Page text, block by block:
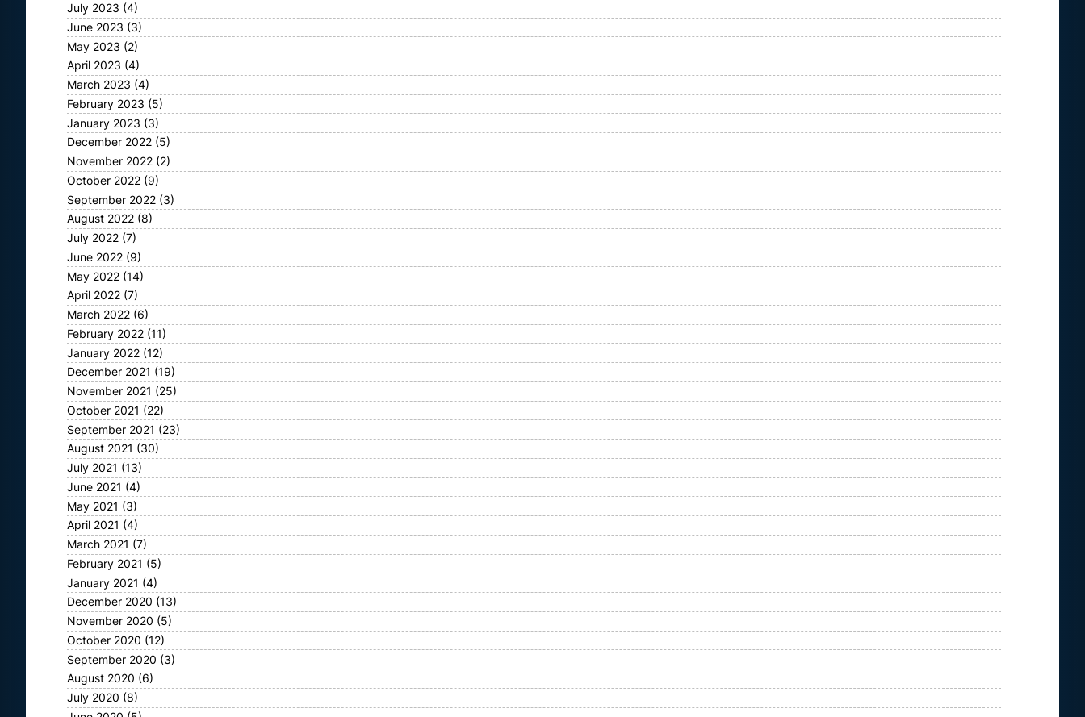
July 2023 (4)
June 2023 (3)
May 2023 (2)
April 2023 (4)
March 2023 (4)
February 2023 (5)
January 2023 (3)
December 2022 (5)
November 2022 (2)
October 2022 (9)
September 2022 (3)
August 2022 (8)
July 2022 (7)
June 2022 (9)
May 2022 (14)
April 2022 (7)
March 2022 (6)
February 2022 (11)
January 2022 (12)
December 2021 (19)
November 2021 (25)
October 2021 (22)
September 2021 (23)
August 2021 (30)
July 2021 (13)
June 2021 (4)
May 2021 (3)
April 2021 (4)
March 2021 (7)
February 2021 (5)
January 2021 (4)
December 2020 (13)
November 2020 (5)
October 2020 (12)
September 2020 (3)
August 2020 (6)
July 2020 (8)